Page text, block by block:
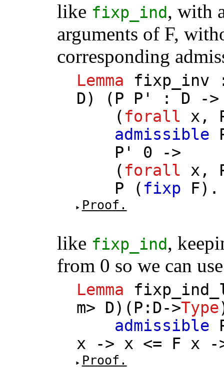
like fixp_ind, with
arguments of F,
corresponding
Lemma fixp_inv
D) ( P P' : D -
( forall x ,
admissible
P'
0 ->
( forall x ,
P ( fixp F).
Proof.
like fixp_ind,
from 0 so we can
Lemma
m> D)( P : D->Type
admissible
x -> x <= F x -
Proof.